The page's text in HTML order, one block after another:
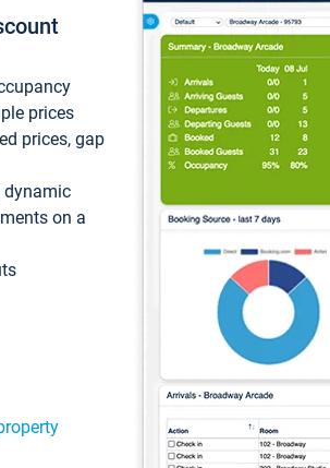
prices
prices, gap
dynamic
on a